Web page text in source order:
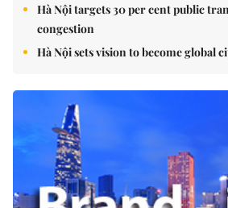
Hà Nội targets 30 per cent public
congestion
Hà Nội sets vision to become global